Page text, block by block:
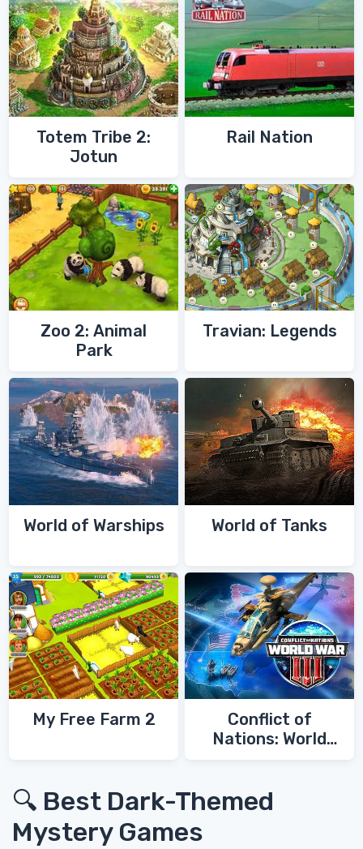
Totem Tribe 2:
Jotun
Rail Nation
Zoo 2: Animal
Park
Travian: Legends
World of Warships World of Tanks
My Free Farm 2
Conflict of
Nations: World
🔍 Best Dark-Themed
Mystery Games